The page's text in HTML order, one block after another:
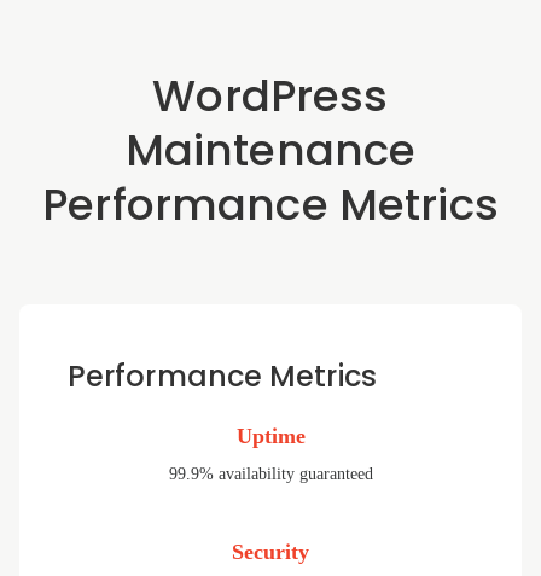
WordPress
Maintenance
Performance Metrics
Performance Metrics
Uptime
99.9% availability guaranteed
Security